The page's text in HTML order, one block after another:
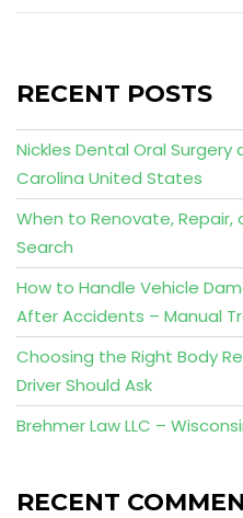
RECENT POSTS
Nickles Dental Oral
Carolina United States
When to Renovate, Repair,
Search
How to Handle Vehicle
After Accidents – Manual
Choosing the Right Body
Driver Should Ask
Brehmer Law LLC –
RECENT